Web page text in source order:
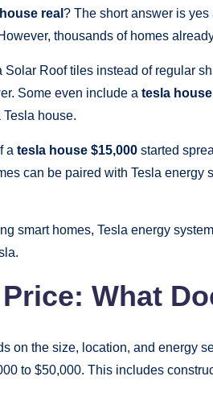
real ? The short answer is
thousands of homes
Roof tiles instead of regular
Some even include a tesla
house.
a tesla house $15,000 started
can be paired with Tesla energy
smart homes, Tesla energy
What
on the size, location, and energy
to $50,000. This includes